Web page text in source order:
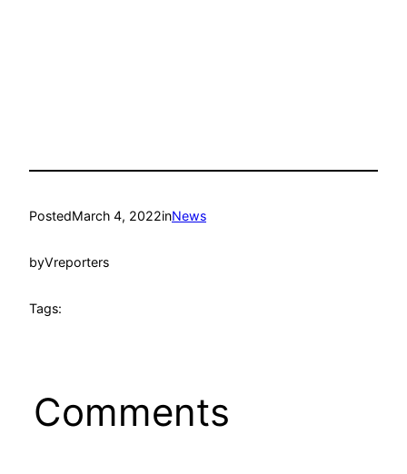
PostedMarch 4, 2022inNews
byVreporters
Tags:
Comments